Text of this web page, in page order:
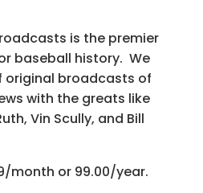
is the premier
baseball history. We
original broadcasts of
with the greats like
Vin Scully, and Bill
month or 99.00/year.